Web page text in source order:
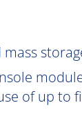
of up to